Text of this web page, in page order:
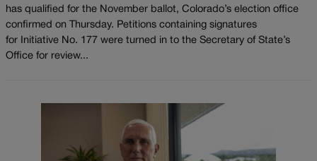
has qualified for the November ballot, Colorado’s election office
confirmed on Thursday. Petitions containing signatures
for Initiative No. 177 were turned in to the Secretary of State’s
Office for review...